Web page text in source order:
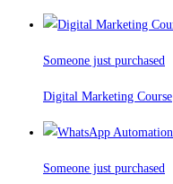
Someone just purchased
Digital Marketing Course
Someone just purchased